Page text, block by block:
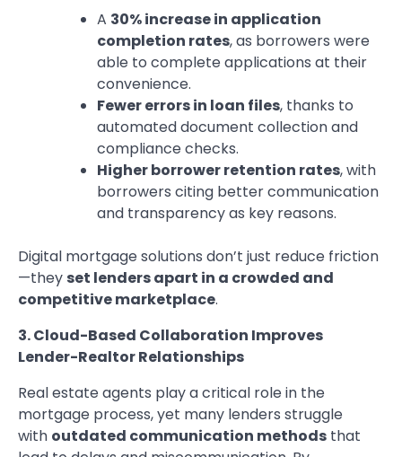
A 30% increase in application
completion rates, as borrowers were
able to complete applications at their
convenience.
Fewer errors in loan files, thanks to
automated document collection and
compliance checks.
Higher borrower retention rates, with
borrowers citing better communication
and transparency as key reasons.
Digital mortgage solutions don’t just reduce friction
—they set lenders apart in a crowded and
competitive marketplace.
3. Cloud-Based Collaboration Improves
Lender-Realtor Relationships
Real estate agents play a critical role in the
mortgage process, yet many lenders struggle
with outdated communication methods that